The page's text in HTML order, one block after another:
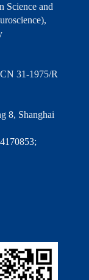
Science and
31-1975/R
8, Shanghai